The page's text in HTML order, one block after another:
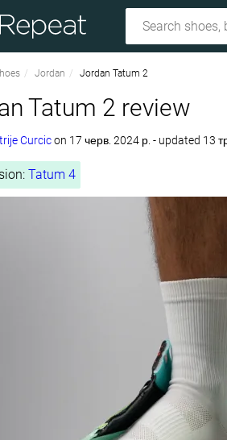
Jordan Jordan Tatum 2
Tatum 2 review
Curcicon 17 черв. 2024 р. - updated 13
Tatum 4